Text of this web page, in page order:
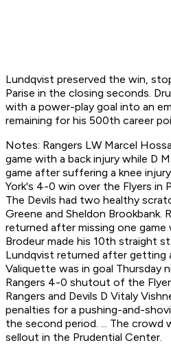
Lundqvist preserved the win,
Parise in the closing seconds.
with a power-play goal into an
remaining for his 500th career
Notes: Rangers LW Marcel
game with a back injury while D
game after suffering a knee
York's 4-0 win over the Flyers in
The Devils had two healthy
Greene and Sheldon Brookbank.
returned after missing one game
Brodeur made his 10th straight
Lundqvist returned after getting
Valiquette was in goal Thursday
Rangers 4-0 shutout of the
Rangers and Devils D Vitaly
penalties for a pushing-and-
the second period. ... The crowd
sellout in the Prudential Center.